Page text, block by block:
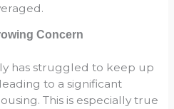
Concern
has struggled to keep up
to a significant
This is especially true